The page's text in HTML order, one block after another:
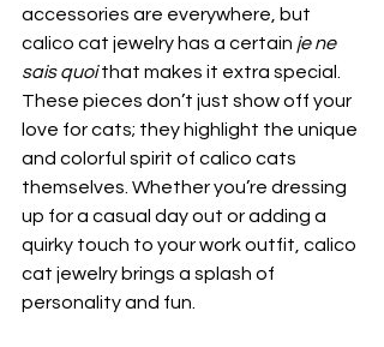
accessories are everywhere, but
calico cat jewelry has a certain je ne
sais quoi that makes it extra special.
These pieces don’t just show off your
love for cats; they highlight the unique
and colorful spirit of calico cats
themselves. Whether you’re dressing
up for a casual day out or adding a
quirky touch to your work outfit, calico
cat jewelry brings a splash of
personality and fun.